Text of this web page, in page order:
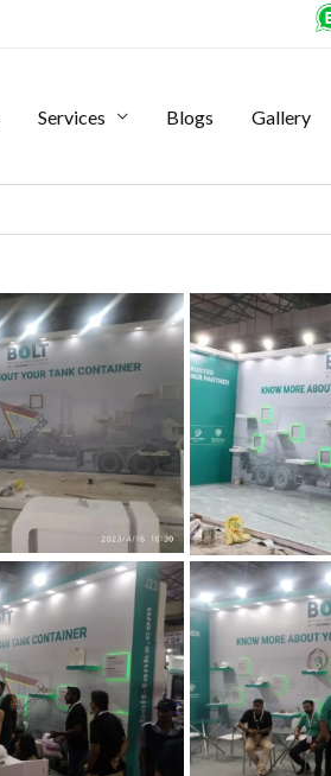
Services Blogs Gallery